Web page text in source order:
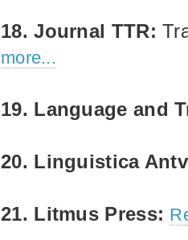
18. Journal TTR:
more...
19. Language and
20. Linguistica
21. Litmus Press: